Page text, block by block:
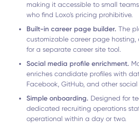
making it accessible to small
who find Loxo's pricing prohibitive.
Built-in career page builder.The
customizable career page hosting,
for a separate career site tool.
Social media profile enrichment.
enriches candidate profiles with
Facebook, GitHub, and other social
Simple onboarding. Designed for
dedicated recruiting operations
operational within a day or two.